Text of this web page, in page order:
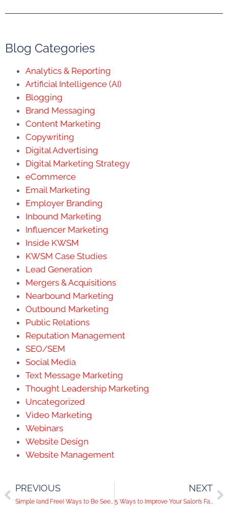
Blog Categories
Analytics & Reporting
Artificial Intelligence (AI)
Blogging
Brand Messaging
Content Marketing
Copywriting
Digital Advertising
Digital Marketing Strategy
eCommerce
Email Marketing
Employer Branding
Inbound Marketing
Influencer Marketing
Inside KWSM
KWSM Case Studies
Lead Generation
Mergers & Acquisitions
Nearbound Marketing
Outbound Marketing
Public Relations
Reputation Management
SEO/SEM
Social Media
Text Message Marketing
Thought Leadership Marketing
Uncategorized
Video Marketing
Webinars
Website Design
Website Management
PREVIOUS
Simple (and Free) Ways to Be Seen on Pinterest
NEXT
5 Ways to Improve Your Salon’s Facebook Strategy